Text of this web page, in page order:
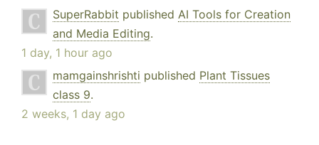
SuperRabbit published AI Tools for Creation
and Media Editing.
1 day, 1 hour ago
mamgainshrishti published Plant Tissues
class 9.
2 weeks, 1 day ago